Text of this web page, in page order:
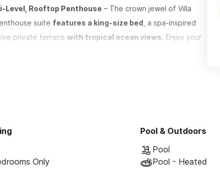
Level, Rooftop Penthouse – The crown jewel of Villa
suite features a king-size bed , a spa-inspired
private terrace with tropical ocean views. Enjoy your
of Sayulita’s finest beachfront community.
Only
Pool & Outdoors
Pool
Pool - Heated